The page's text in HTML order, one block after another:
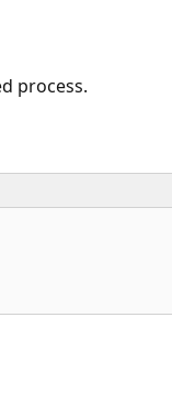
process.